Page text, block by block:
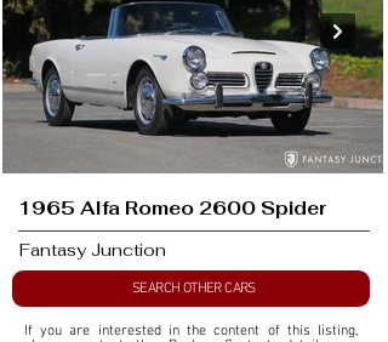
1965 Alfa Romeo 2600 Spider
Fantasy Junction
SEARCH OTHER CARS
If you are interested in the content of this listing,